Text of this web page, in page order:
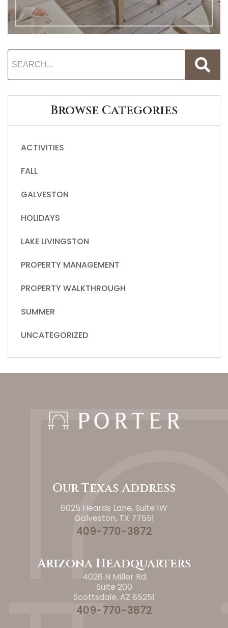
Browse Categories
ACTIVITIES
FALL
GALVESTON
HOLIDAYS
LAKE LIVINGSTON
PROPERTY MANAGEMENT
PROPERTY WALKTHROUGH
SUMMER
UNCATEGORIZED
Our Texas Address
6025 Heards Lane, Suite 1W
Galveston, TX 77551
409-770-3872
Arizona Headquarters
4026 N Miller Rd
Suite 200
Scottsdale, AZ 85251
409-770-3872